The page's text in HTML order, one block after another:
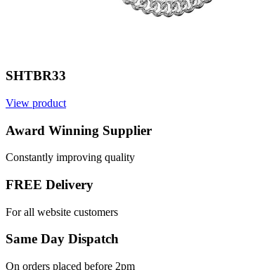
SHTBR33
View product
Award Winning Supplier
Constantly improving quality
FREE Delivery
For all website customers
Same Day Dispatch
On orders placed before 2pm